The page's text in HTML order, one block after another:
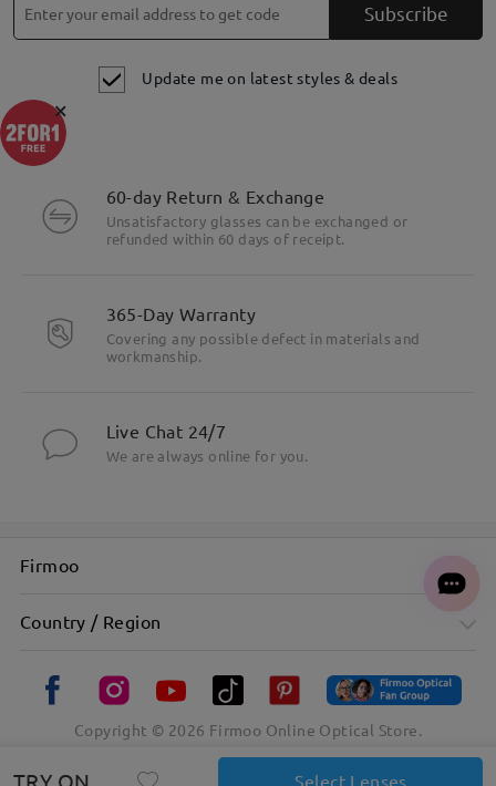
Subscribe
Update me on latest styles & deals
TRY ON Select Lenses
60-day Return & Exchange
Unsatisfactory glasses can be exchanged or
refunded within 60 days of receipt.
365-Day Warranty
Covering any possible defect in materials and
workmanship.
Live Chat 24/7
We are always online for you.
Firmoo
Country / Region
Copyright © 2026 Firmoo Online Optical Store.
×